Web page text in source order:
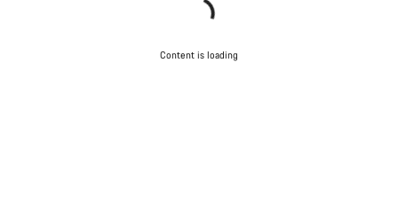
Content is loading